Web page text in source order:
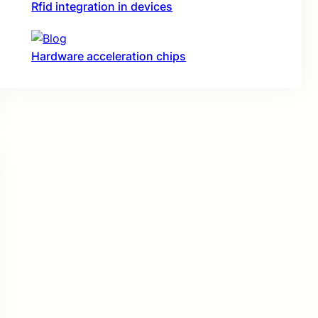
Rfid integration in devices
Hardware acceleration chips